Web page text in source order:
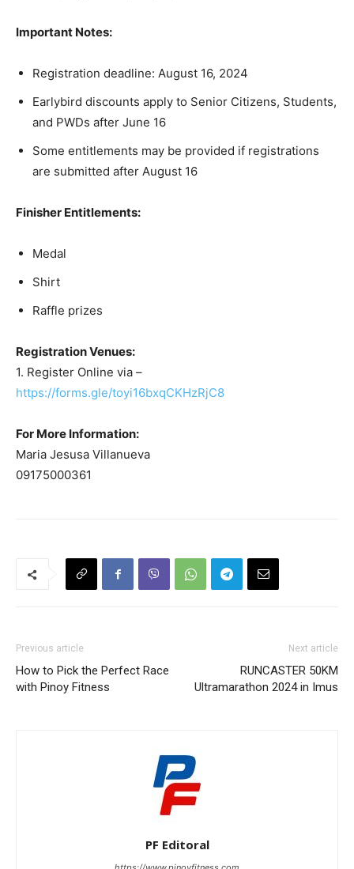
Important Notes:
Registration deadline: August 16, 2024
Earlybird discounts apply to Senior Citizens, Students,
and PWDs after June 16
Some entitlements may be provided if registrations
are submitted after August 16
Finisher Entitlements:
Medal
Shirt
Raffle prizes
Registration Venues:
1. Register Online via –
https://forms.gle/toyi16bxqCKHzRjC8
For More Information:
Maria Jesusa Villanueva
09175000361
Previous article
How to Pick the Perfect Race
with Pinoy Fitness
Next article
RUNCASTER 50KM
Ultramarathon 2024 in Imus
PF Editoral